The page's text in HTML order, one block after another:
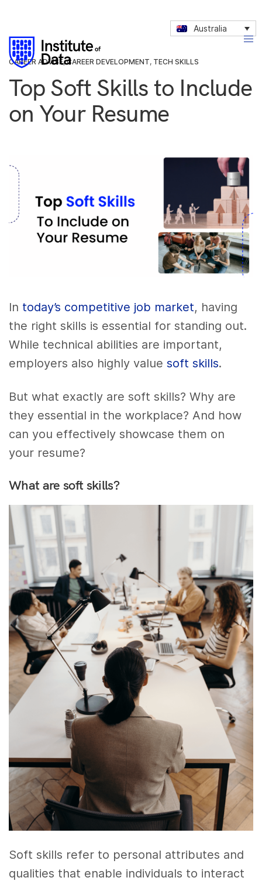
Australia
CAREER ADVISE,CAREER DEVELOPMENT, TECH SKILLS
Top Soft Skills to Include
on Your Resume
In today’s competitive job market, having
the right skills is essential for standing out.
While technical abilities are important,
employers also highly valuesoft skills.
But what exactly are soft skills? Why are
they essential in the workplace? And how
can you effectively showcase them on
your resume?
What are soft skills?
Soft skills refer to personal attributes and
qualities that enable individuals to interact